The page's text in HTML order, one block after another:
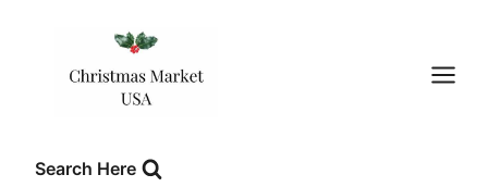
Search Here